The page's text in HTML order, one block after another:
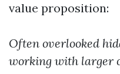
value proposition:
Often overlooked
working with larger